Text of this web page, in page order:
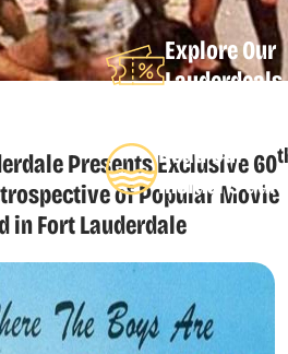
Explore Our
Lauderdeals
Read Our
Insider's
Presents Exclusive 60
of Popular Movie
in Fort Lauderdale